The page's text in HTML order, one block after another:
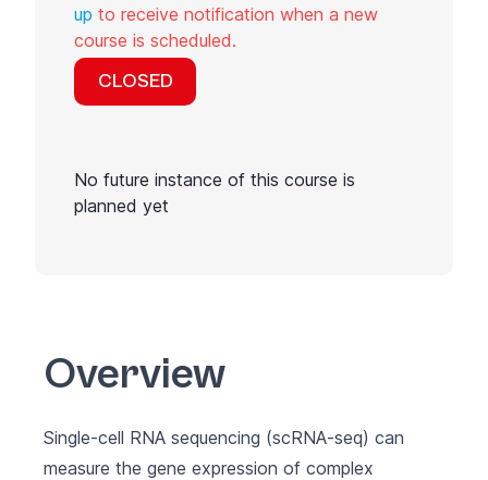
up to receive notification when a new
course is scheduled.
CLOSED
No future instance of this course is
planned yet
Overview
Single-cell RNA sequencing (scRNA-seq) can
measure the gene expression of complex